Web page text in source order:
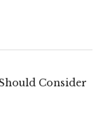
Consider